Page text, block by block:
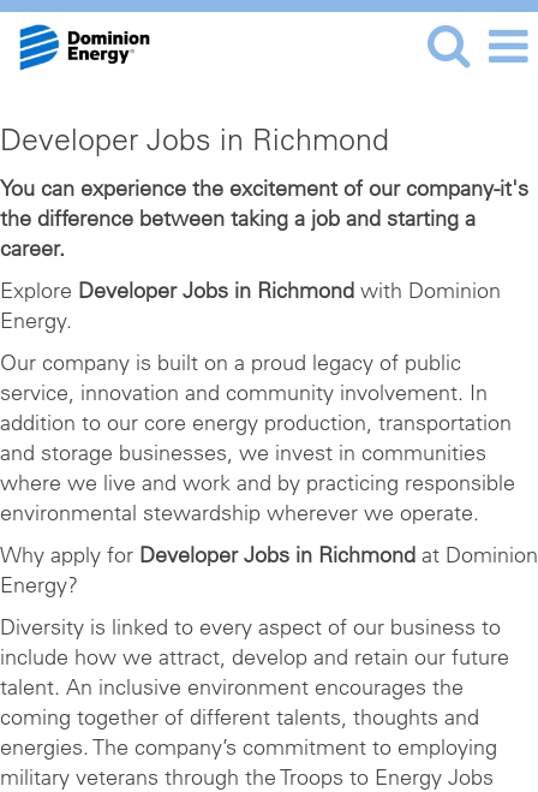
Developer
Jobs
in
Richmond
Developer Jobs in Richmond
You can experience the excitement of our company-it's
the difference between taking a job and starting a
career.
Explore Developer Jobs in Richmond with Dominion
Energy.
Our company is built on a proud legacy of public
service, innovation and community involvement. In
addition to our core energy production, transportation
and storage businesses, we invest in communities
where we live and work and by practicing responsible
environmental stewardship wherever we operate.
Why apply for Developer Jobs in Richmond at Dominion
Energy?
Diversity is linked to every aspect of our business to
include how we attract, develop and retain our future
talent. An inclusive environment encourages the
coming together of different talents, thoughts and
energies. The company’s commitment to employing
military veterans through the Troops to Energy Jobs